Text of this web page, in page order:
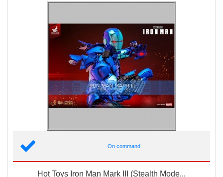
On command
Hot Toys Iron Man Mark III (Stealth Mode...